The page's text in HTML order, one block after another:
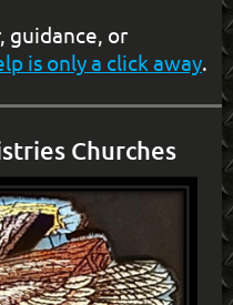
guidance, or
is only a click away.
Churches